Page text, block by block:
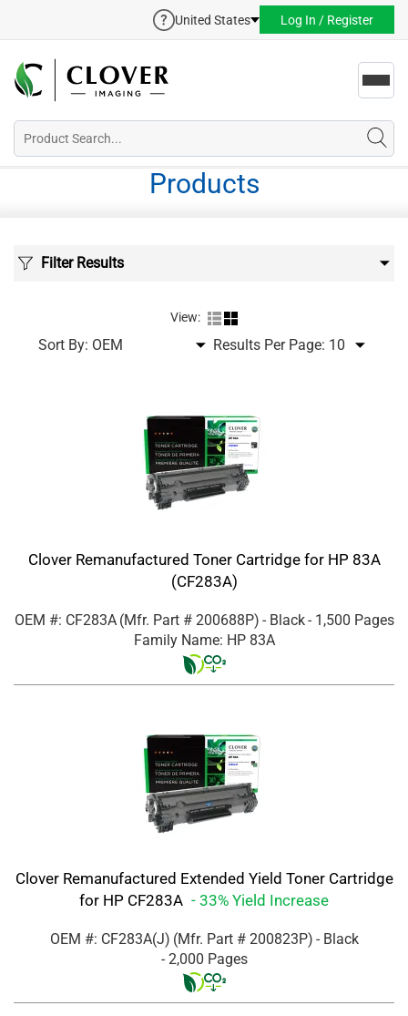
United States Log In / Register
Products
Filter Results
View:
Sort By: Results Per Page:
Clover Remanufactured Toner Cartridge for HP 83A
(CF283A)
OEM #: CF283A (Mfr. Part # 200688P) - Black- 1,500 Pages
Family Name: HP 83A
Clover Remanufactured Extended Yield Toner Cartridge
for HP CF283A - 33% Yield Increase
OEM #: CF283A(J) (Mfr. Part # 200823P) - Black
- 2,000 Pages